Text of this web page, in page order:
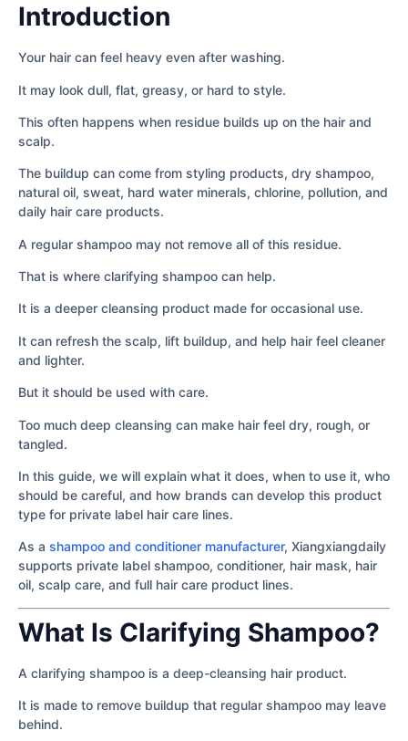
Introduction
Your hair can feel heavy even after washing.
It may look dull, flat, greasy, or hard to style.
This often happens when residue builds up on the hair and
scalp.
The buildup can come from styling products, dry shampoo,
natural oil, sweat, hard water minerals, chlorine, pollution, and
daily hair care products.
A regular shampoo may not remove all of this residue.
That is where clarifying shampoo can help.
It is a deeper cleansing product made for occasional use.
It can refresh the scalp, lift buildup, and help hair feel cleaner
and lighter.
But it should be used with care.
Too much deep cleansing can make hair feel dry, rough, or
tangled.
In this guide, we will explain what it does, when to use it, who
should be careful, and how brands can develop this product
type for private label hair care lines.
As a shampoo and conditioner manufacturer, Xiangxiangdaily
supports private label shampoo, conditioner, hair mask, hair
oil, scalp care, and full hair care product lines.
What Is Clarifying Shampoo?
A clarifying shampoo is a deep-cleansing hair product.
It is made to remove buildup that regular shampoo may leave
behind.